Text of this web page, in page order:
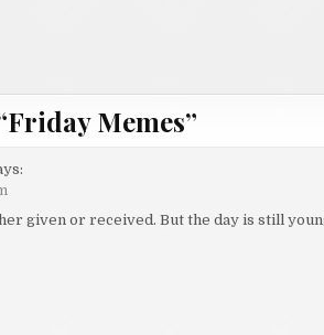
Friday Memes”
given or received. But the day is still